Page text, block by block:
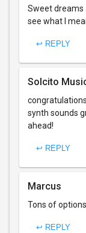
Sweet dreams
see what I
↩ REPLY
Solcito
synth sounds
ahead!
↩ REPLY
Marcus
Tons of
↩ REPLY